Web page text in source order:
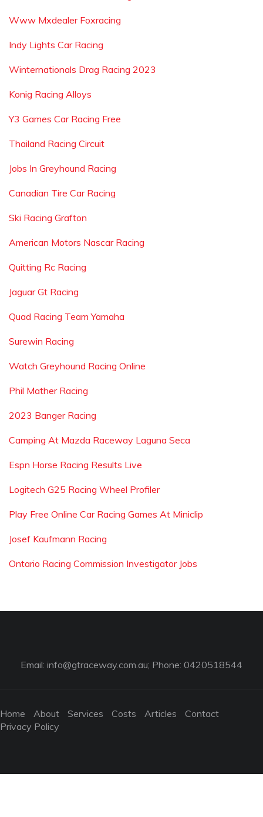
Www Mxdealer Foxracing
Indy Lights Car Racing
Winternationals Drag Racing 2023
Konig Racing Alloys
Y3 Games Car Racing Free
Thailand Racing Circuit
Jobs In Greyhound Racing
Canadian Tire Car Racing
Ski Racing Grafton
American Motors Nascar Racing
Quitting Rc Racing
Jaguar Gt Racing
Quad Racing Team Yamaha
Surewin Racing
Watch Greyhound Racing Online
Phil Mather Racing
2023 Banger Racing
Camping At Mazda Raceway Laguna Seca
Espn Horse Racing Results Live
Logitech G25 Racing Wheel Profiler
Play Free Online Car Racing Games At Miniclip
Josef Kaufmann Racing
Ontario Racing Commission Investigator Jobs
Email: info@gtraceway.com.au; Phone: 0420518544
Home About Services Costs Articles
Contact
Privacy Policy